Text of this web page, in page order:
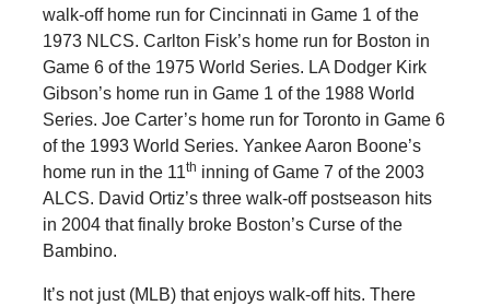
walk-off home run for Cincinnati in Game 1 of the
1973 NLCS. Carlton Fisk’s home run for Boston in
Game 6 of the 1975 World Series. LA Dodger Kirk
Gibson’s home run in Game 1 of the 1988 World
Series. Joe Carter’s home run for Toronto in Game 6
of the 1993 World Series. Yankee Aaron Boone’s
home run in the 11th inning of Game 7 of the 2003
ALCS. David Ortiz’s three walk-off postseason hits
in 2004 that finally broke Boston’s Curse of the
Bambino.
It’s not just (MLB) that enjoys walk-off hits. There